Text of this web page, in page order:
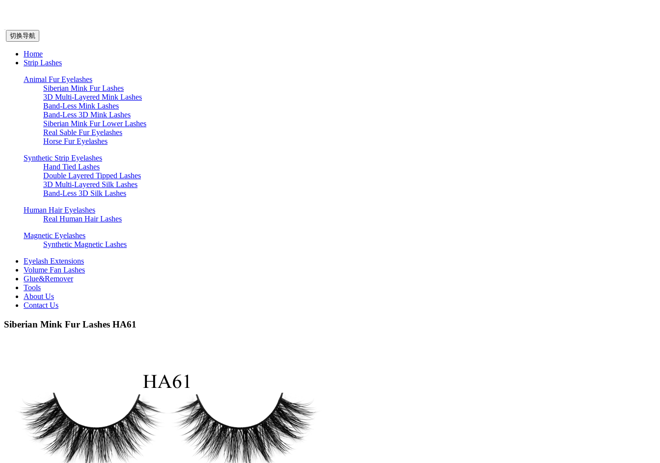
切换导航
Home
Strip Lashes
Animal Fur Eyelashes
Siberian Mink Fur Lashes
3D Multi-Layered Mink Lashes
Band-Less Mink Lashes
Band-Less 3D Mink Lashes
Siberian Mink Fur Lower Lashes
Real Sable Fur Eyelashes
Horse Fur Eyelashes
Synthetic Strip Eyelashes
Hand Tied Lashes
Double Layered Tipped Lashes
3D Multi-Layered Silk Lashes
Band-Less 3D Silk Lashes
Human Hair Eyelashes
Real Human Hair Lashes
Magnetic Eyelashes
Synthetic Magnetic Lashes
Eyelash Extensions
Volume Fan Lashes
Glue&Remover
Tools
About Us
Contact Us
Siberian Mink Fur Lashes HA61